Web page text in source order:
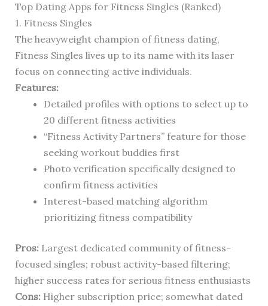
Top Dating Apps for Fitness Singles (Ranked)
1. Fitness Singles
The heavyweight champion of fitness dating,
Fitness Singles lives up to its name with its laser
focus on connecting active individuals.
Features:
Detailed profiles with options to select up to
20 different fitness activities
“Fitness Activity Partners” feature for those
seeking workout buddies first
Photo verification specifically designed to
confirm fitness activities
Interest-based matching algorithm
prioritizing fitness compatibility
Pros:Largest dedicated community of fitness-
focused singles; robust activity-based filtering;
higher success rates for serious fitness enthusiasts
Cons:Higher subscription price; somewhat dated